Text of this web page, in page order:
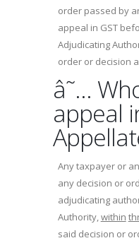
order passed by
appeal in GST
Adjudicating
order or decision
â˜…
appeal
Any taxpayer or
any decision or
adjudicating
Authority,within
said decision or